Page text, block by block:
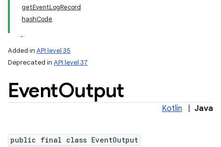
getEventLogRecord
hashCode
Added in API level 35
Deprecated in API level 37
EventOutput
Kotlin Java
public final class EventOutput